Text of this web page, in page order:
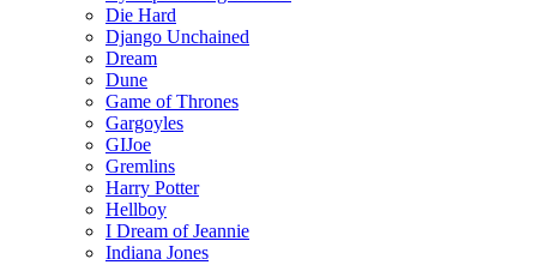
Die Hard
Django Unchained
Dream
Dune
Game of Thrones
Gargoyles
GIJoe
Gremlins
Harry Potter
Hellboy
I Dream of Jeannie
Indiana Jones